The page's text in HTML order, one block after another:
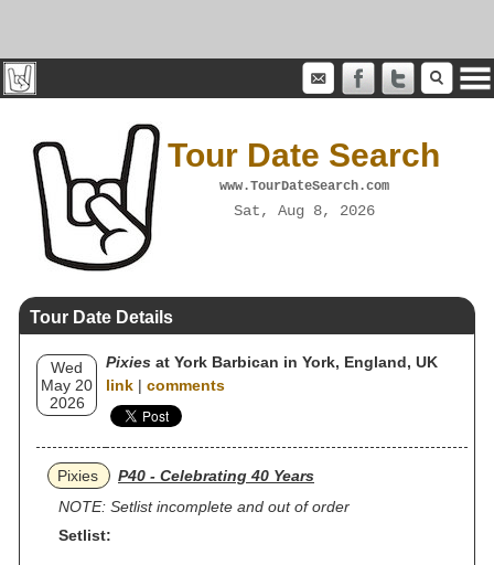
Tour Date Search
www.TourDateSearch.com
Sat, Aug 8, 2026
Tour Date Details
Wed
May 20
2026
Pixies at York Barbican in York, England, UK
link | comments
Pixies
P40 - Celebrating 40 Years
NOTE: Setlist incomplete and out of order
Setlist: